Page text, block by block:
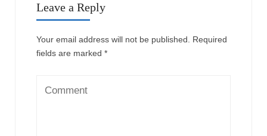
Leave a Reply
Your email address will not be published.
Required
fields are marked *